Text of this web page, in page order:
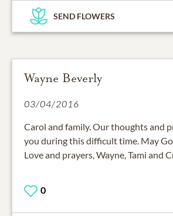
SEND FLOWERS
Wayne Beverly
03/04/2016
Carol and family. Our thoughts and
you during this difficult time. May
Love and prayers, Wayne, Tami and
0